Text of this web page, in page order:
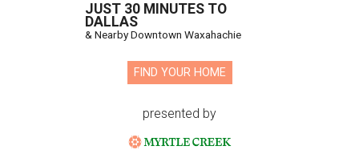
JUST 30 MINUTES TO
DALLAS
& Nearby Downtown Waxahachie
FIND YOUR HOME
presented by